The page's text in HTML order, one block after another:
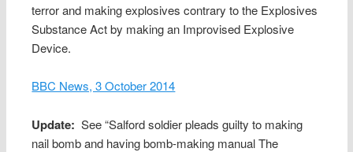
terror and making explosives contrary to the Explosives
Substance Act by making an Improvised Explosive
Device.
BBC News, 3 October 2014
Update: See “Salford soldier pleads guilty to making
nail bomb and having bomb-making manual The